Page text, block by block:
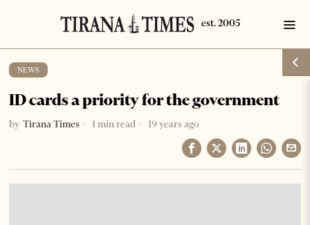
NEWS
ID cards a priority for the government
by Tirana Times 1 min read 19 years ago